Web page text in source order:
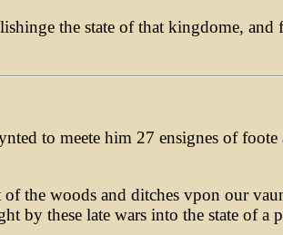
the state of that kingdome,
to meete him 27 ensignes of
the woods and ditches vpon our
by these late wars into the state of a